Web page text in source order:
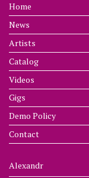
Home
News
Artists
Catalog
Videos
Gigs
Demo Policy
Contact
Alexandr